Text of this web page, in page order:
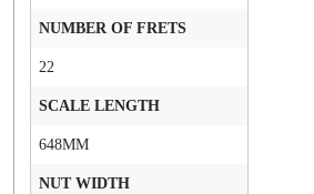
NUMBER OF FRETS
22
SCALE LENGTH
648MM
NUT WIDTH